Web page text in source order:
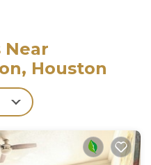
Center and
to Medical Center
Friendly, Hot Tub,
This House
and Pet Friendly
one.
Center and
Near
Houston